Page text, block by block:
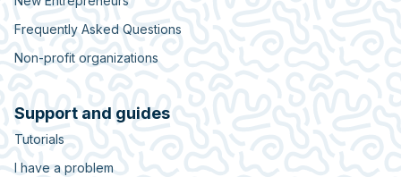
Frequently Asked Questions
Non-profit organizations
Support and guides
Tutorials
I have a problem